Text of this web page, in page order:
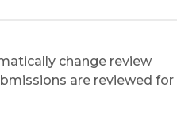
change review
are reviewed for